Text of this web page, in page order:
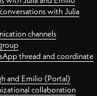
with Julia
channels
thread and coordinate
and Emilio (Portal)
collaboration